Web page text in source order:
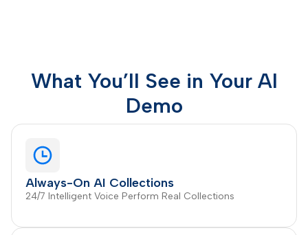
What You’ll See in Your AI
Demo
Always-On AI Collections
24/7 Intelligent Voice Perform Real Collections